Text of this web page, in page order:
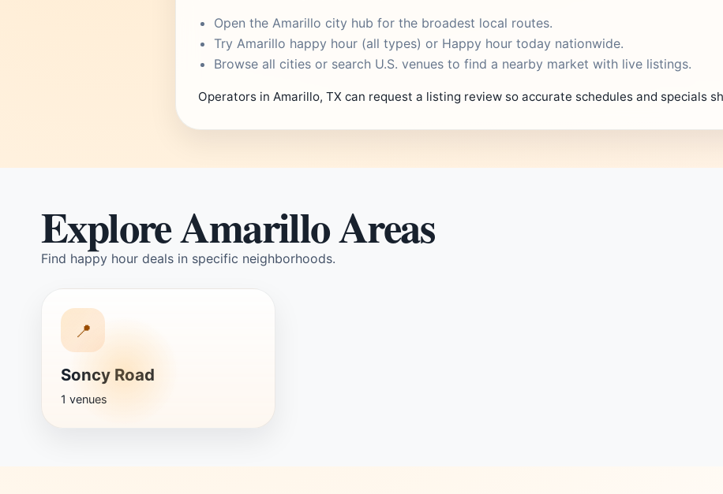
Open the Amarillo city hub for the broadest local routes.
Try Amarillo happy hour (all types) or Happy hour today nationwide.
Browse all cities or search U.S. venues to find a nearby market with live listings.
Operators in Amarillo, TX can request a listing review so accurate schedules and specials
Explore Amarillo Areas
Find happy hour deals in specific neighborhoods.
📍
Soncy Road
1 venues